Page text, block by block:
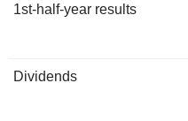
1st-half-year results
Dividends